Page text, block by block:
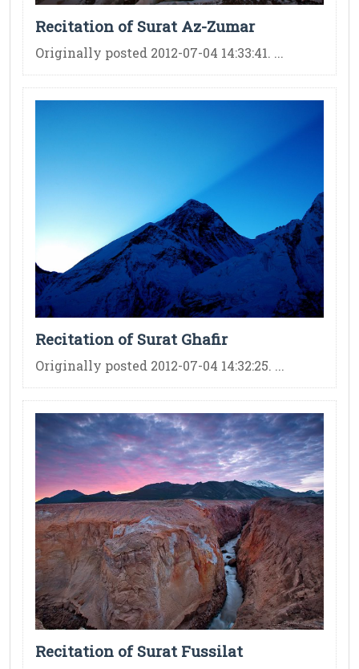
Recitation of Surat Az-Zumar
Originally posted 2012-07-04 14:33:41. ...
Recitation of Surat Ghafir
Originally posted 2012-07-04 14:32:25. ...
Recitation of Surat Fussilat